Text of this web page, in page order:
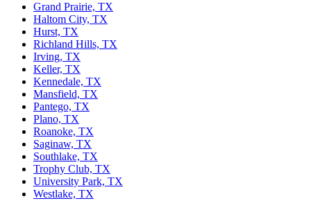
Grand Prairie, TX
Haltom City, TX
Hurst, TX
Richland Hills, TX
Irving, TX
Keller, TX
Kennedale, TX
Mansfield, TX
Pantego, TX
Plano, TX
Roanoke, TX
Saginaw, TX
Southlake, TX
Trophy Club, TX
University Park, TX
Westlake, TX